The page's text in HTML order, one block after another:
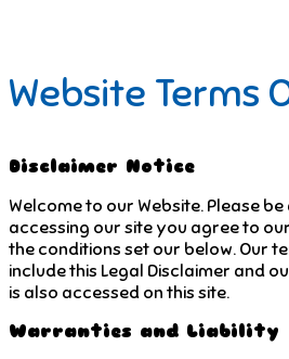
Website Terms
Disclaimer Notice
Welcome to our Website. Please
accessing our site you agree to
the conditions set our below. Our
include this Legal Disclaimer and
is also accessed on this site.
Warranties and Liability